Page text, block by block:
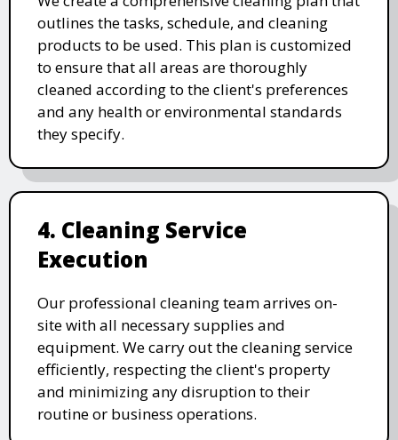
outlines the tasks, schedule, and cleaning
products to be used. This plan is customized
to ensure that all areas are thoroughly
cleaned according to the client's preferences
and any health or environmental standards
they specify.
4. Cleaning Service
Execution
Our professional cleaning team arrives on-
site with all necessary supplies and
equipment. We carry out the cleaning service
efficiently, respecting the client's property
and minimizing any disruption to their
routine or business operations.